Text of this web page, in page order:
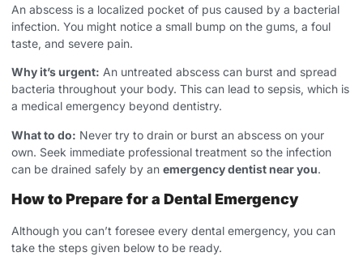
An abscess is a localized pocket of pus caused by a bacterial
infection. You might notice a small bump on the gums, a foul
taste, and severe pain.
Why it’s urgent: An untreated abscess can burst and spread
bacteria throughout your body. This can lead to sepsis, which is
a medical emergency beyond dentistry.
What to do: Never try to drain or burst an abscess on your
own. Seek immediate professional treatment so the infection
can be drained safely by an emergency dentist near you.
How to Prepare for a Dental Emergency
Although you can’t foresee every dental emergency, you can
take the steps given below to be ready.